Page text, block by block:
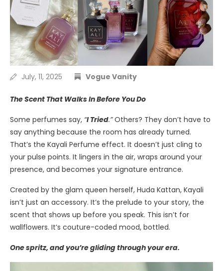
July, 11, 2025 Vogue Vanity
The Scent That Walks In Before You Do
Some perfumes say, “I Tried.”Others? They don’t have to
say anything because the room has already turned.
That’s the Kayali Perfume effect. It doesn’t just cling to
your pulse points. It lingers in the air, wraps around your
presence, and becomes your signature entrance.
Created by the glam queen herself, Huda Kattan, Kayali
isn’t just an accessory. It’s the prelude to your story, the
scent that shows up before you speak. This isn’t for
wallflowers. It’s couture-coded mood, bottled.
One spritz, and you’re gliding through your era.